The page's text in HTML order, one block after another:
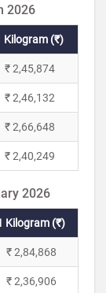
2026
Kilogram (₹)
₹ 2,45,874
₹ 2,46,132
₹ 2,66,648
₹ 2,40,249
2026
Kilogram (₹)
₹ 2,84,868
₹ 2,36,906